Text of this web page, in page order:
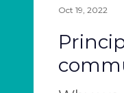
Oct 19, 2022